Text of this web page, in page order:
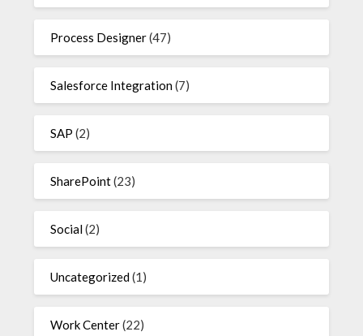
Process Designer(47)
Salesforce Integration(7)
SAP (2)
SharePoint(23)
Social(2)
Uncategorized(1)
Work Center(22)